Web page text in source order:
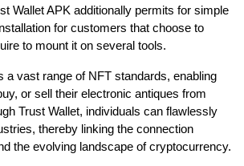
Wallet APK additionally permits for simple
for customers that choose to
to mount it on several tools.
a vast range of NFT standards, enabling
or sell their electronic antiques from
Trust Wallet, individuals can flawlessly
thereby linking the connection
the evolving landscape of cryptocurrency.